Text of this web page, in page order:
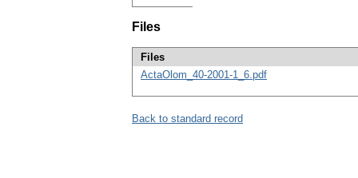
Files
Files
ActaOlom_40-2001-1_6.pdf
Back to standard record